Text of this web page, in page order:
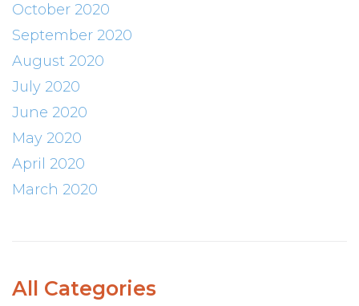
October 2020
September 2020
August 2020
July 2020
June 2020
May 2020
April 2020
March 2020
All Categories